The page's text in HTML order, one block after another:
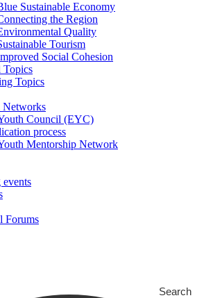
Sustainable Economy
the Region
Quality
Tourism
Social Cohesion
Topics
Topics
Networks
Council (EYC)
process
Mentorship Network
Forums
Search